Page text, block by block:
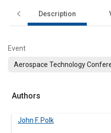
Description
Event
Aerospace Technology
Authors
John F. Polk